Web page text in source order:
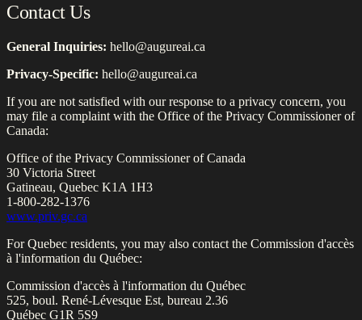
Contact Us
General Inquiries: hello@augureai.ca
Privacy-Specific: hello@augureai.ca
If you are not satisfied with our response to a privacy concern, you
may file a complaint with the Office of the Privacy Commissioner of
Canada:
Office of the Privacy Commissioner of Canada
30 Victoria Street
Gatineau, Quebec K1A 1H3
1-800-282-1376
www.priv.gc.ca
For Quebec residents, you may also contact the Commission d'accès
à l'information du Québec:
Commission d'accès à l'information du Québec
525, boul. René-Lévesque Est, bureau 2.36
Québec G1R 5S9